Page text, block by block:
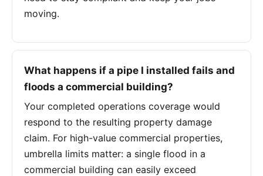
moving.
What happens if a pipe I installed fails and
floods a commercial building?
Your completed operations coverage would
respond to the resulting property damage
claim. For high-value commercial properties,
umbrella limits matter: a single flood in a
commercial building can easily exceed